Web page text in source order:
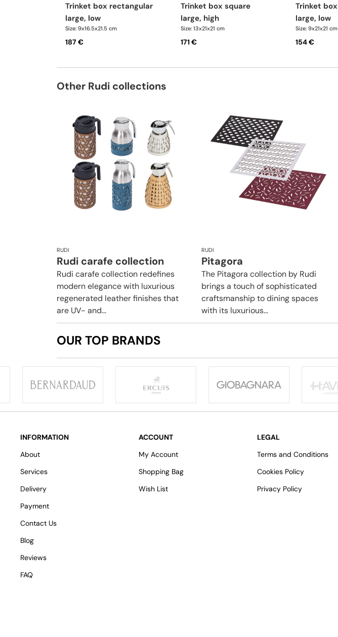
trinket box rectangular
large, low
Size: 9x16.5x21.5 cm
187 €
trinket box square
large, high
Size: 13x21x21 cm
171 €
trinket box square
large, low
Size: 9x21x21 cm
154 €
Other Rudi collections
RUDI
Rudi carafe collection
Rudi carafe collection redefines
modern elegance with luxurious
regenerated leather finishes that
are UV- and...
RUDI
Pitagora
The Pitagora collection by Rudi
brings a touch of sophisticated
craftsmanship to dining spaces
with its luxurious...
OUR TOP BRANDS
INFORMATION
About
Services
Delivery
Payment
Contact Us
Blog
Reviews
FAQ
ACCOUNT
My Account
Shopping Bag
Wish List
LEGAL
Terms and Conditions
Cookies Policy
Privacy Policy